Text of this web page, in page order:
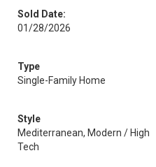
Sold Date:
01/28/2026
Type
Single-Family Home
Style
Mediterranean, Modern / High
Tech